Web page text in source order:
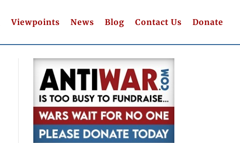
Viewpoints News Blog Contact Us Donate